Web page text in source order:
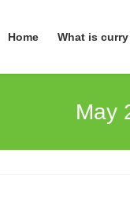
Home What is
May